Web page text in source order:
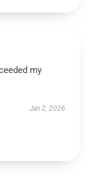
my
Jan 2, 2026